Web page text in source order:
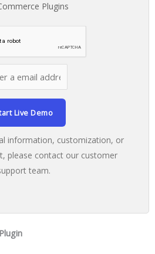
Plugins
Live Demo
information, customization, or
please contact our customer
team.